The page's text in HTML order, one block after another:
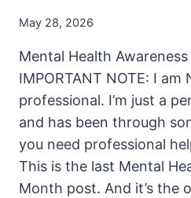
May 28, 2026
Mental Health
IMPORTANT NOTE: I am
professional. I’m just a
and has been through
you need professional
This is the last Mental
Month post. And it’s the